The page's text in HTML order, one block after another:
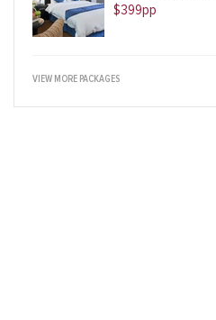
$399pp
VIEW MORE PACKAGES